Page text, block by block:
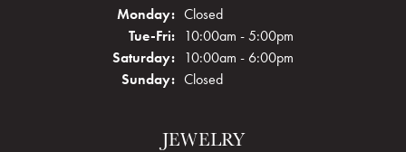
Monday: Closed
Tue-Fri:Tuesday - Friday:
10:00am - 5:00pm
Saturday: 10:00am - 6:00pm
Sunday: Closed
JEWELRY